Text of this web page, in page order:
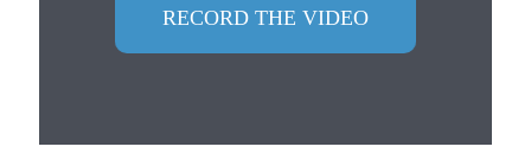
RECORD THE VIDEO